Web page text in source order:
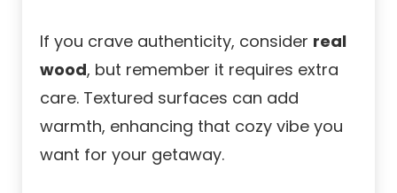
If you crave authenticity, consider real
wood, but remember it requires extra
care. Textured surfaces can add
warmth, enhancing that cozy vibe you
want for your getaway.